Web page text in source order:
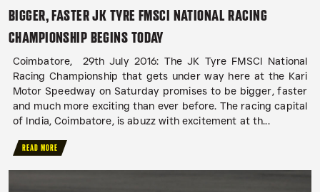
BIGGER, FASTER JK TYRE FMSCI NATIONAL RACING
CHAMPIONSHIP BEGINS TODAY
Coimbatore, 29th July 2016: The JK Tyre FMSCI National
Racing Championship that gets under way here at the Kari
Motor Speedway on Saturday promises to be bigger, faster
and much more exciting than ever before. The racing capital
of India, Coimbatore, is abuzz with excitement at th...
READ MORE